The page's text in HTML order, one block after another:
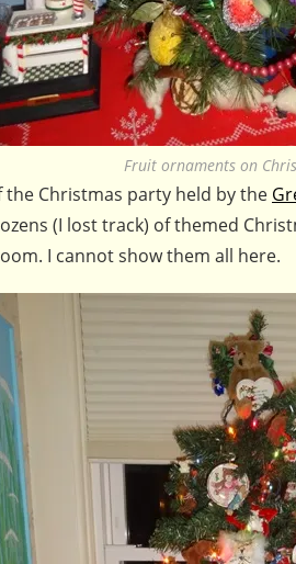
Fruit ornaments on
Christmas party held by the
(I lost track) of themed
I cannot show them all here.